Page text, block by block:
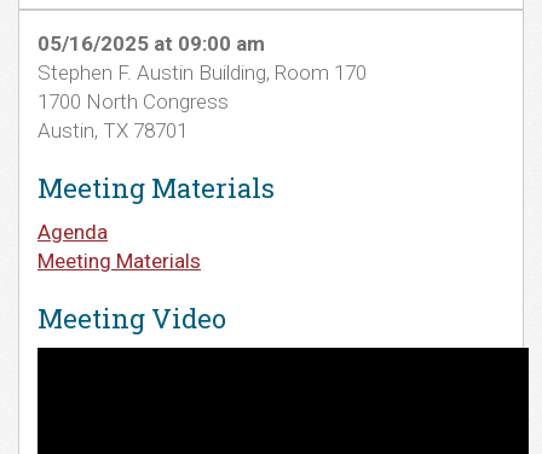
05/16/2025 at 09:00 am
Stephen F. Austin Building, Room 170
1700 North Congress
Austin, TX 78701
Meeting Materials
Agenda
Meeting Materials
Meeting Video